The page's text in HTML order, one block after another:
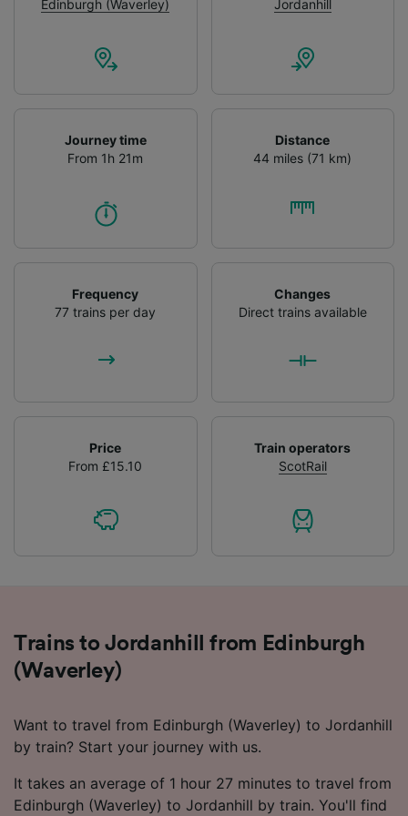
Edinburgh (Waverley)
Jordanhill
Journey time
From 1h 21m
Distance
44 miles (71 km)
Frequency
77 trains per day
Changes
Direct trains available
Price
From £15.10
Train operators
ScotRail
Trains to Jordanhill from Edinburgh
(Waverley)
Want to travel from Edinburgh (Waverley) to Jordanhill
by train? Start your journey with us.
It takes an average of 1 hour 27 minutes to travel from
Edinburgh (Waverley) to Jordanhill by train. You'll find
advertising and content measurement,
List of Partners